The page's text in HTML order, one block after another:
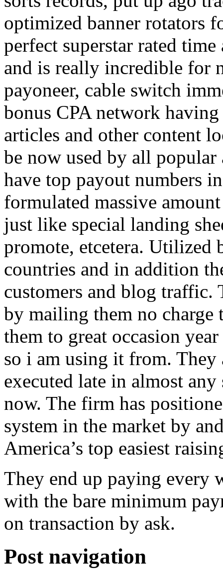
optimized banner rotators
perfect superstar rated
and is really incredible for
payoneer, cable switch
bonus CPA network
articles and other content
be now used by all
have top payout numbers
formulated massive
just like special landing
promote, etcetera. Utilized
countries and in addition
customers and blog traffic.
by mailing them no charge
them to great occasion
so i am using it from. They
executed late in almost
now. The firm has
system in the market by
America’s top easiest
They end up paying every
with the bare minimum
on transaction by ask.
Post navigation